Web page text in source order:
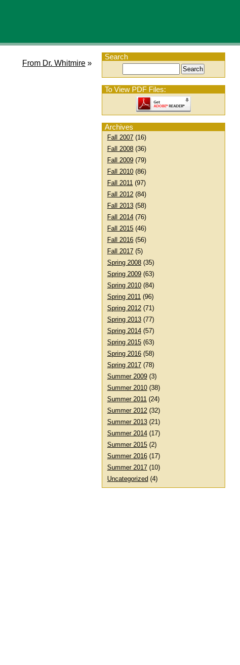
Search
To View PDF Files:
Archives
Fall 2007 (16)
Fall 2008 (36)
Fall 2009 (79)
Fall 2010 (86)
Fall 2011 (97)
Fall 2012 (84)
Fall 2013 (58)
Fall 2014 (76)
Fall 2015 (46)
Fall 2016 (56)
Fall 2017 (5)
Spring 2008 (35)
Spring 2009 (63)
Spring 2010 (84)
Spring 2011 (96)
Spring 2012 (71)
Spring 2013 (77)
Spring 2014 (57)
Spring 2015 (63)
Spring 2016 (58)
Spring 2017 (78)
Summer 2009 (3)
Summer 2010 (38)
Summer 2011 (24)
Summer 2012 (32)
Summer 2013 (21)
Summer 2014 (17)
Summer 2015 (2)
Summer 2016 (17)
Summer 2017 (10)
Uncategorized (4)
From Dr. Whitmire »